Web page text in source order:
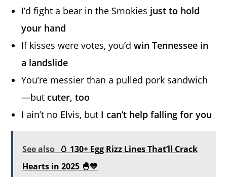
I’d fight a bear in the Smokies just to hold
your hand
If kisses were votes, you’dwin Tennessee in
a landslide
You’re messier than a pulled pork sandwich
—but cuter, too
I ain’t no Elvis, but I can’t help falling for you
See also 🥚 130+ Egg Rizz Lines That’ll Crack
Hearts in 2025 🐣💛